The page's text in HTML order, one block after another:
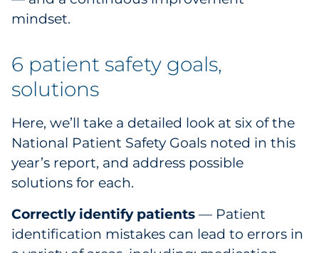
mindset.
6 patient safety goals,
solutions
Here, we’ll take a detailed look at six of the
National Patient Safety Goals noted in this
year’s report, and address possible
solutions for each.
Correctly identify patients — Patient
identification mistakes can lead to errors in